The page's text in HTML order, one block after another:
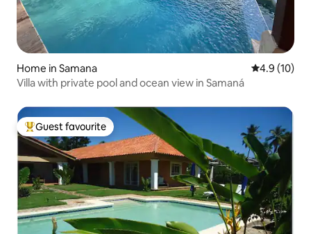
Home in Samana 4.9 out of 5
4.9 (10)
Villa with private pool and ocean view in Samaná
Top guest favourite
Guest favourite